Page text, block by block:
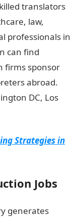
translators
law,
professionals in
can find
firms sponsor
abroad.
DC, Los
Strategies in
Jobs
generates